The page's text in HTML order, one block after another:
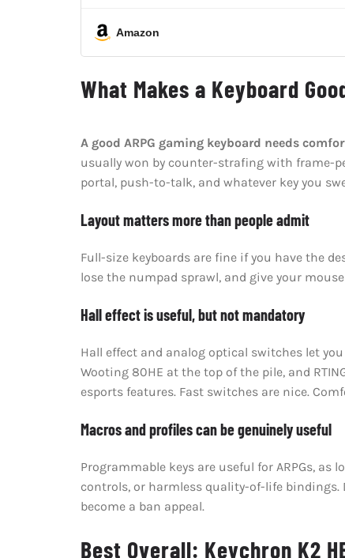
OLED, RGB, PBT
Amazon
What Makes a Keyboard
A good ARPG gaming keyboard needs
usually won by counter-strafing with frame-
portal, push-to-talk, and whatever key you
Layout matters more than people admit
Full-size keyboards are fine if you have the
lose the numpad sprawl, and give your
Hall effect is useful, but not mandatory
Hall effect and analog optical switches let
Wooting 80HE at the top of the pile, and
esports features. Fast switches are nice.
Macros and profiles can be genuinely useful
Programmable keys are useful for ARPGs,
controls, or harmless quality-of-life bindings.
become a ban appeal.
Best Overall: Keychron K2